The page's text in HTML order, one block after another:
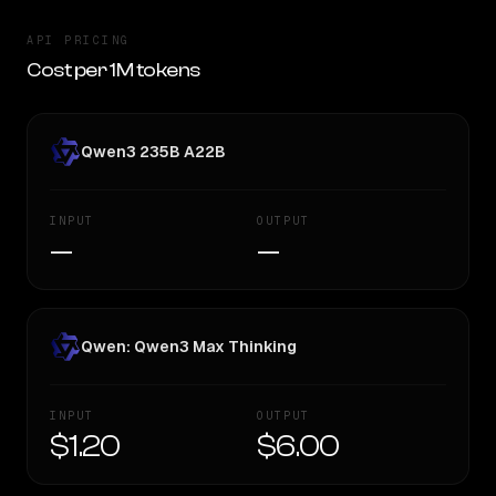
API PRICING
Cost per 1M tokens
Qwen3 235B A22B
INPUT
—
OUTPUT
—
Qwen: Qwen3 Max Thinking
INPUT
$1.20
OUTPUT
$6.00